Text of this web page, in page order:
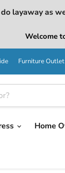
layaway as
Welcome
Furniture
Home